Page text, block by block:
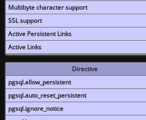
Multibyte character support
SSL support
Active Persistent Links
Active Links
Directive
pgsql.allow_persistent
pgsql.auto_reset_persistent
pgsql.ignore_notice